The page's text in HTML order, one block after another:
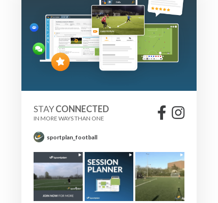
STAYCONNECTED
IN MORE WAYS THAN ONE
sportplan_football